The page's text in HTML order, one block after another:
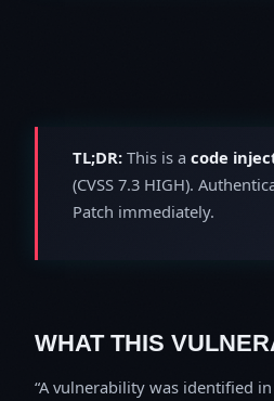
TL;DR: This is a code
(CVSS 7.3 HIGH).
Patch immediately.
WHAT THIS
A vulnerability was identified